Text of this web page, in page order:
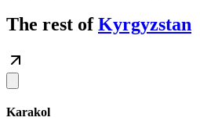
The rest of Kyrgyzstan
Karakol